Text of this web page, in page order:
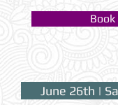
Book
June 26th |